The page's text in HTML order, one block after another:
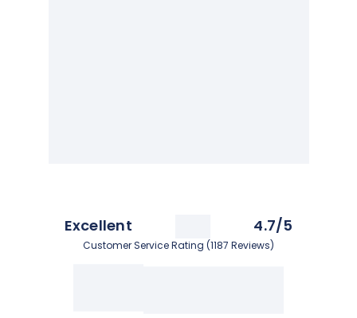
Excellent 4.7/5
Customer Service Rating (1187 Reviews)